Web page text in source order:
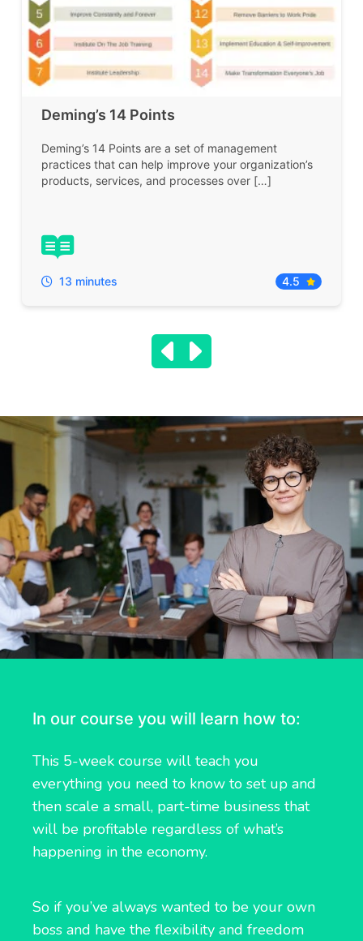
Deming’s 14 Points
Deming’s 14 Points are a set of management
practices that can help improve your organization’s
products, services, and processes over […]
13 minutes 4.5
In our course you will learn how to:
This 5-week course will teach you
everything you need to know to set up and
then scale a small, part-time business that
will be profitable regardless of what’s
happening in the economy.
So if you’ve always wanted to be your own
boss and have the flexibility and freedom